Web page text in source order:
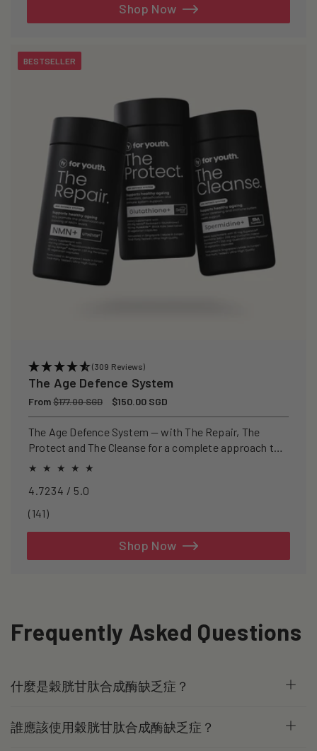
Shop Now
BESTSELLER
(309 Reviews)
The Age Defence System
Regular
price
From$177.00 SGD
Sale
price
$150.00 SGD
The Age Defence System — with The Repair, The
Protect and The Cleanse for a complete approach to
healthspan and longevity.
4.7234 / 5.0
(141)141
Shop Now
Frequently Asked Questions
什麼是穀胱甘肽合成酶缺乏症？
誰應該使用穀胱甘肽合成酶缺乏症？